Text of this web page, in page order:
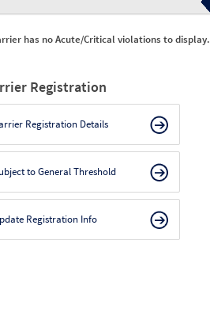
has no Acute/Critical violations to display.
Registration
Registration Details
to General Threshold
Registration Info